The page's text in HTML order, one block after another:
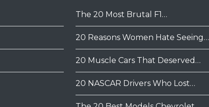
The 20 Most Brutal F1…
20 Reasons Women Hate Seeing…
20 Muscle Cars That Deserved…
20 NASCAR Drivers Who Lost…